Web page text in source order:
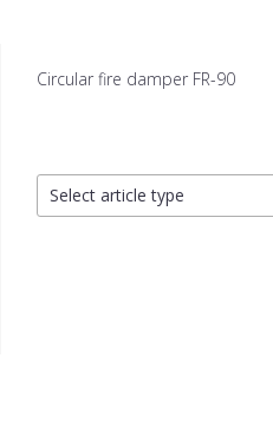
Circular fire damper FR-90
Select article type